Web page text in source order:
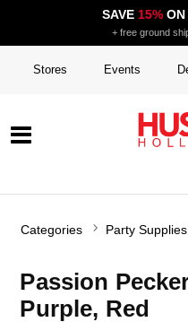
SAVE 15%ON
+ free ground
Stores Events
Categories Party Supplies
Passion
Purple, Red